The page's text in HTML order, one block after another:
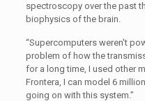
spectroscopy over the past
biophysics of the brain.
“Supercomputers weren't
problem of how the
for a long time, I used other
Frontera, I can model 6
going on with this system.”